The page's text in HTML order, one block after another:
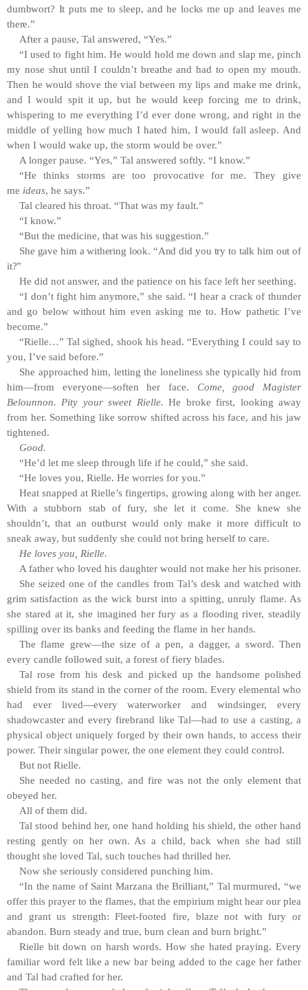
dumbwort? It puts me to sleep, and he locks me up and leaves me
there.”
After a pause, Tal answered, “Yes.”
“I used to fight him. He would hold me down and slap me, pinch
my nose shut until I couldn’t breathe and had to open my mouth.
Then he would shove the vial between my lips and make me drink,
and I would spit it up, but he would keep forcing me to drink,
whispering to me everything I’d ever done wrong, and right in the
middle of yelling how much I hated him, I would fall asleep. And
when I would wake up, the storm would be over.”
A longer pause. “Yes,” Tal answered softly. “I know.”
“He thinks storms are too provocative for me. They give
me ideas, he says.”
Tal cleared his throat. “That was my fault.”
“I know.”
“But the medicine, that was his suggestion.”
She gave him a withering look. “And did you try to talk him out of
it?”
He did not answer, and the patience on his face left her seething.
“I don’t fight him anymore,” she said. “I hear a crack of thunder
and go below without him even asking me to. How pathetic I’ve
become.”
“Rielle…” Tal sighed, shook his head. “Everything I could say to
you, I’ve said before.”
She approached him, letting the loneliness she typically hid from
him—from everyone—soften her face. Come, good Magister
Belounnon. Pity your sweet Rielle. He broke first, looking away
from her. Something like sorrow shifted across his face, and his jaw
tightened.
Good.
“He’d let me sleep through life if he could,” she said.
“He loves you, Rielle. He worries for you.”
Heat snapped at Rielle’s fingertips, growing along with her anger.
With a stubborn stab of fury, she let it come. She knew she
shouldn’t, that an outburst would only make it more difficult to
sneak away, but suddenly she could not bring herself to care.
He loves you, Rielle.
A father who loved his daughter would not make her his prisoner.
She seized one of the candles from Tal’s desk and watched with
grim satisfaction as the wick burst into a spitting, unruly flame. As
she stared at it, she imagined her fury as a flooding river, steadily
spilling over its banks and feeding the flame in her hands.
The flame grew—the size of a pen, a dagger, a sword. Then
every candle followed suit, a forest of fiery blades.
Tal rose from his desk and picked up the handsome polished
shield from its stand in the corner of the room. Every elemental who
had ever lived—every waterworker and windsinger, every
shadowcaster and every firebrand like Tal—had to use a casting, a
physical object uniquely forged by their own hands, to access their
power. Their singular power, the one element they could control.
But not Rielle.
She needed no casting, and fire was not the only element that
obeyed her.
All of them did.
Tal stood behind her, one hand holding his shield, the other hand
resting gently on her own. As a child, back when she had still
thought she loved Tal, such touches had thrilled her.
Now she seriously considered punching him.
“In the name of Saint Marzana the Brilliant,” Tal murmured, “we
offer this prayer to the flames, that the empirium might hear our plea
and grant us strength: Fleet-footed fire, blaze not with fury or
abandon. Burn steady and true, burn clean and burn bright.”
Rielle bit down on harsh words. How she hated praying. Every
familiar word felt like a new bar being added to the cage her father
and Tal had crafted for her.